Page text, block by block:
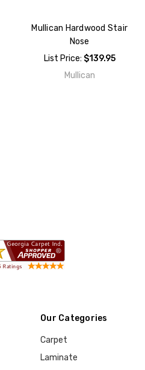
Mullican Hardwood Stair
Nose
List Price: $139.95
Mullican
Our Categories
Carpet
Laminate